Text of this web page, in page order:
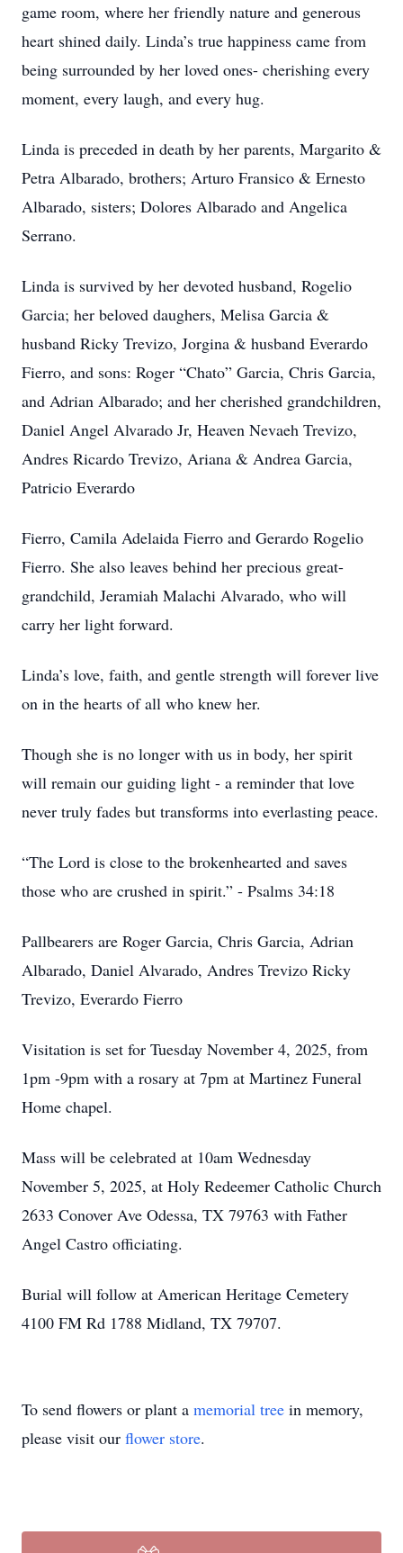
game room, where her friendly nature and generous
heart shined daily. Linda’s true happiness came from
being surrounded by her loved ones- cherishing every
moment, every laugh, and every hug.
Linda is preceded in death by her parents, Margarito &
Petra Albarado, brothers; Arturo Fransico & Ernesto
Albarado, sisters; Dolores Albarado and Angelica
Serrano.
Linda is survived by her devoted husband, Rogelio
Garcia; her beloved daughers, Melisa Garcia &
husband Ricky Trevizo, Jorgina & husband Everardo
Fierro, and sons: Roger “Chato” Garcia, Chris Garcia,
and Adrian Albarado; and her cherished grandchildren,
Daniel Angel Alvarado Jr, Heaven Nevaeh Trevizo,
Andres Ricardo Trevizo, Ariana & Andrea Garcia,
Patricio Everardo
Fierro, Camila Adelaida Fierro and Gerardo Rogelio
Fierro. She also leaves behind her precious great-
grandchild, Jeramiah Malachi Alvarado, who will
carry her light forward.
Linda’s love, faith, and gentle strength will forever live
on in the hearts of all who knew her.
Though she is no longer with us in body, her spirit
will remain our guiding light - a reminder that love
never truly fades but transforms into everlasting peace.
“The Lord is close to the brokenhearted and saves
those who are crushed in spirit.” - Psalms 34:18
Pallbearers are Roger Garcia, Chris Garcia, Adrian
Albarado, Daniel Alvarado, Andres Trevizo Ricky
Trevizo, Everardo Fierro
Visitation is set for Tuesday November 4, 2025, from
1pm -9pm with a rosary at 7pm at Martinez Funeral
Home chapel.
Mass will be celebrated at 10am Wednesday
November 5, 2025, at Holy Redeemer Catholic Church
2633 Conover Ave Odessa, TX 79763 with Father
Angel Castro officiating.
Burial will follow at American Heritage Cemetery
4100 FM Rd 1788 Midland, TX 79707.
To send flowers or plant a memorial tree in memory,
please visit our flower store.